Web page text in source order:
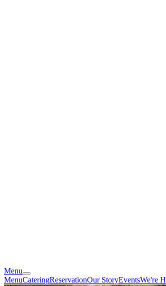
Menu
MenuCateringReservationOur StoryEventsWe're